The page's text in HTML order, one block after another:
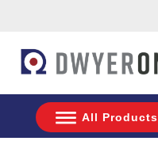
All Products